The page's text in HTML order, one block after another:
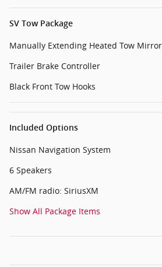
SV Tow Package
Manually Extending Heated Tow
Trailer Brake Controller
Black Front Tow Hooks
Included Options
Nissan Navigation System
6 Speakers
AM/FM radio: SiriusXM
Show All Package Items